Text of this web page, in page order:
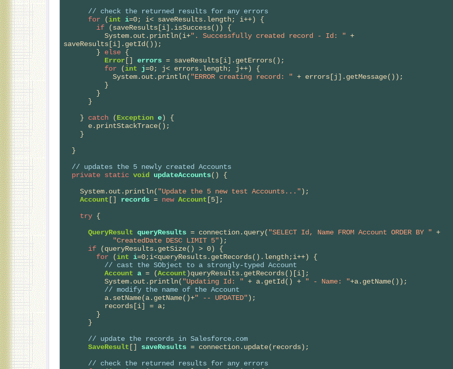
// check the returned results for any errors
for (int i=0; i< saveResults.length; i++) {
if (saveResults[i].isSuccess()) {
          System.out.println(i+
". Successfully created record - Id: " +
saveResults[i].getId());
        }
else {
Error[] errors = saveResults[i].getErrors();
for (int j=0; j< errors.length; j++) {
            System.out.println(
"ERROR creating record: " + errors[j].getMessage());
    }
catch (Exception e) {
// updates the 5 newly created Accounts
private static void updateAccounts() {
    System.out.println(
"Update the 5 new test Accounts...");
Account [] records = new Account [5];
try {
QueryResult queryResults = connection.query( "SELECT Id, Name FROM Account ORDER BY " +
"CreatedDate DESC LIMIT 5");
if (queryResults.getSize() > 0) {
for (int i=0;i<queryResults.getRecords().length;i++) {
// cast the SObject to a strongly-typed Account
Account a = (Account)queryResults.getRecords()[i];
          System.out.println(
"Updating Id: " + a.getId() + " - Name: "+a.getName());
// modify the name of the Account
          a.setName(a.getName()+
" -- UPDATED");
// update the records in Salesforce.com
SaveResult [] saveResults = connection.update(records);
// check the returned results for any errors